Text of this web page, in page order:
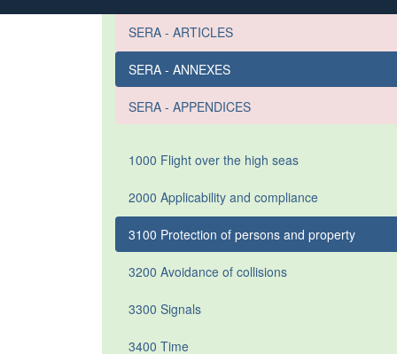
SERA - ARTICLES
SERA - ANNEXES
SERA - APPENDICES
1000 Flight over the high seas
2000 Applicability and compliance
3100 Protection of persons and property
3200 Avoidance of collisions
3300 Signals
3400 Time